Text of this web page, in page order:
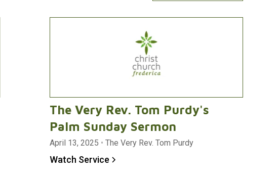
The Very Rev. Tom Purdy's
Palm Sunday Sermon
April 13, 2025 • The Very Rev. Tom Purdy
Watch Service